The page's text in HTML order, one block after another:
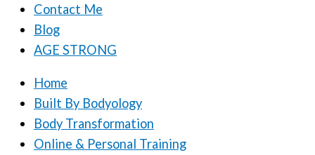
Contact Me
Blog
AGE STRONG
Home
Built By Bodyology
Body Transformation
Online & Personal Training